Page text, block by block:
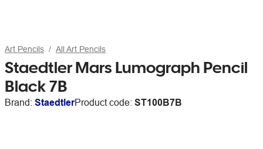
Art Pencils All Art Pencils
Staedtler Mars Lumograph Pencil
Black 7B
Brand: StaedtlerProduct code: ST100B7B